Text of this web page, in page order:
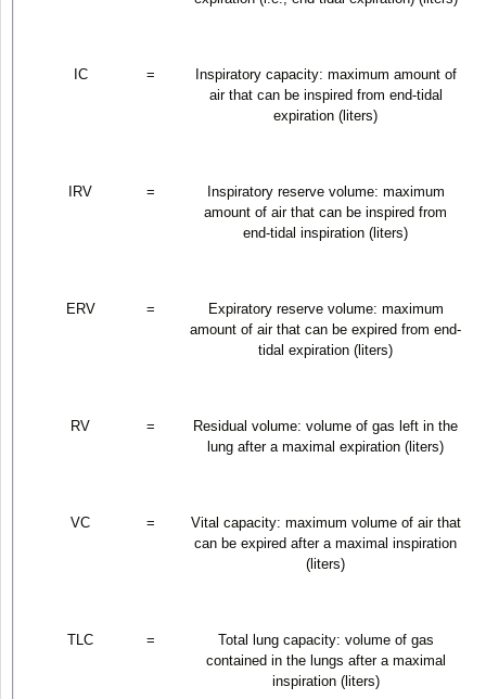
IC =
Inspiratory capacity: maximum amount of
air that can be inspired from end-tidal
expiration (liters)
IRV =
Inspiratory reserve volume: maximum
amount of air that can be inspired from
end-tidal inspiration (liters)
ERV =
Expiratory reserve volume: maximum
amount of air that can be expired from end-
tidal expiration (liters)
RV =
Residual volume: volume of gas left in the
lung after a maximal expiration (liters)
VC =
Vital capacity: maximum volume of air that
can be expired after a maximal inspiration
(liters)
TLC =
Total lung capacity: volume of gas
contained in the lungs after a maximal
inspiration (liters)